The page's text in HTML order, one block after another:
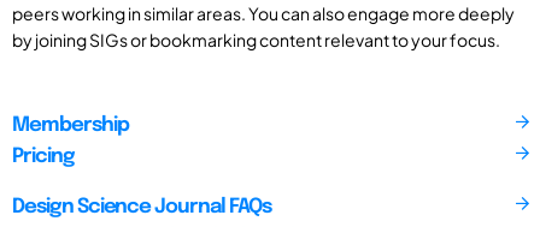
peers working in similar areas. You can also engage more deeply
by joining SIGs or bookmarking content relevant to your focus.
Membership
Pricing
Design Science Journal FAQs